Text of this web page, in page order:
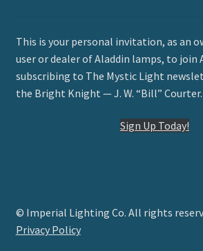
This is your personal invitation, as an
user or dealer of Aladdin lamps, to join
subscribing to The Mystic Light
the Bright Knight — J. W. “Bill” Courter.
Sign Up Today!
© Imperial Lighting Co. All rights
Privacy Policy